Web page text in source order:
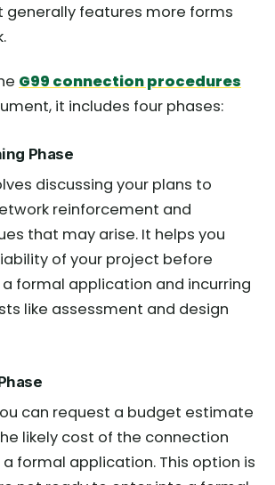
generally features more forms
G99 connection procedures
it includes four phases:
Phase
discussing your plans to
reinforcement and
that may arise. It helps you
of your project before
formal application and incurring
like assessment and design
can request a budget estimate
likely cost of the connection
formal application. This option is